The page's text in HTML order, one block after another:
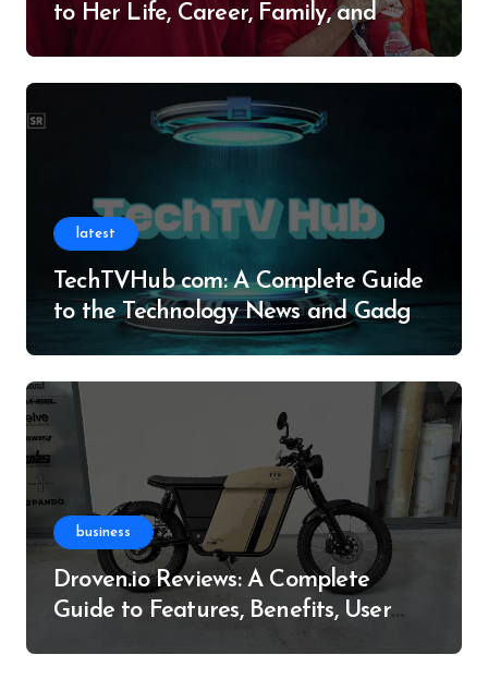
to Her Life, Career, Family, and
latest
TechTVHub com: A Complete Guide
to the Technology News and Gadget
business
Droven.io Reviews: A Complete
Guide to Features, Benefits, User